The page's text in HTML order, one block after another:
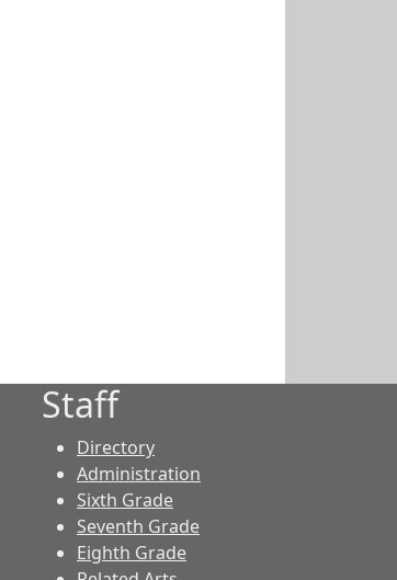
Staff
Directory
Administration
Sixth Grade
Seventh Grade
Eighth Grade